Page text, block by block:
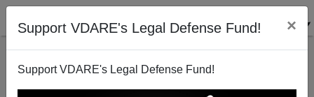
Support VDARE's Legal Defense Fund! ×
Support VDARE's Legal Defense Fund!